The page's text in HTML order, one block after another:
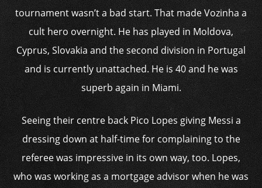
tournament wasn’t a bad start. That made Vozinha a
cult hero overnight. He has played in Moldova,
Cyprus, Slovakia and the second division in Portugal
and is currently unattached. He is 40 and he was
superb again in Miami.
Seeing their centre back Pico Lopes giving Messi a
dressing down at half-time for complaining to the
referee was impressive in its own way, too. Lopes,
who was working as a mortgage advisor when he was